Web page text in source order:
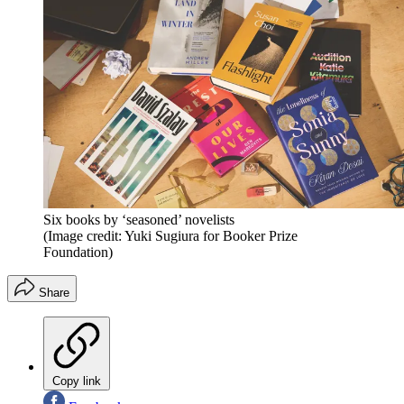
Six books by ‘seasoned’ novelists
(Image credit: Yuki Sugiura for Booker Prize
Foundation)
Share
Copy link